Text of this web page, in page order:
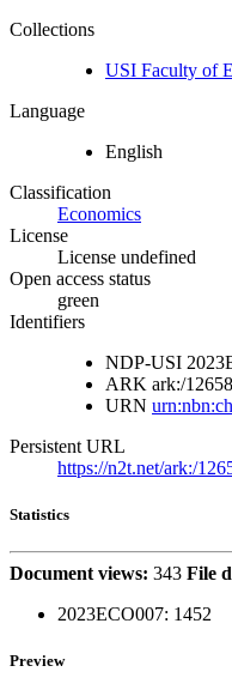
Collections
USI Faculty of
Language
English
Classification
Economics
License
License undefined
Open access status
green
Identifiers
NDP-USI
ARK ark:/
URN
Persistent URL
https://n2t.net/ark:/
Statistics
Document views: 343 File
2023ECO007: 1452
Preview